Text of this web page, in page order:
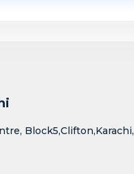
Block5,Clifton,Karachi,